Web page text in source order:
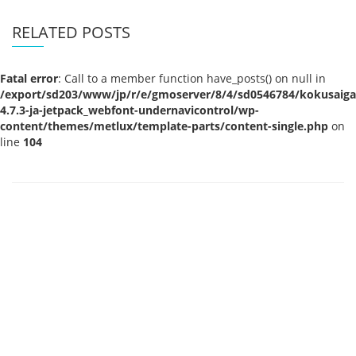
RELATED POSTS
Fatal error: Call to a member function have_posts() on null in
/export/sd203/www/jp/r/e/gmoserver/8/4/sd0546784/
4.7.3-ja-jetpack_webfont-undernavicontrol/wp-
content/themes/metlux/template-parts/content-single.php on
line 104